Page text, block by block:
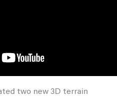
two new 3D terrain